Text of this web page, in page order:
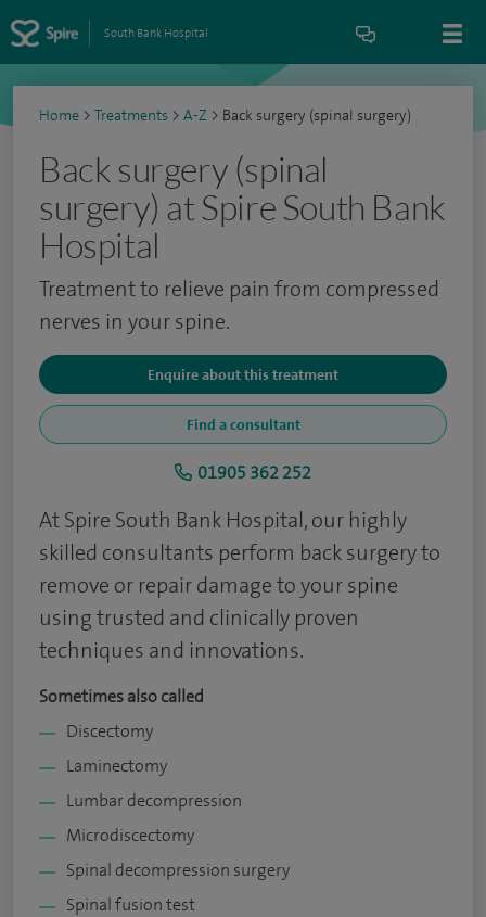
South Bank Hospital
Home > Treatments > A-Z > Back surgery (spinal surgery)
Back surgery (spinal
surgery) at Spire South Bank
Hospital
Treatment to relieve pain from compressed
nerves in your spine.
Enquire about this treatment
Find a consultant
01905 362 252
At Spire South Bank Hospital, our highly
skilled consultants perform back surgery to
remove or repair damage to your spine
using trusted and clinically proven
techniques and innovations.
Sometimes also called
Discectomy
Laminectomy
Lumbar decompression
Microdiscectomy
Spinal decompression surgery
Spinal fusion test